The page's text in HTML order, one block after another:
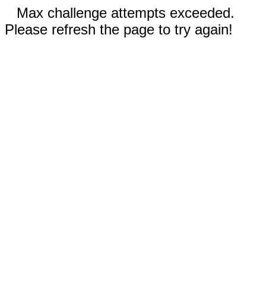
Max challenge attempts exceeded.
Please refresh the page to try again!